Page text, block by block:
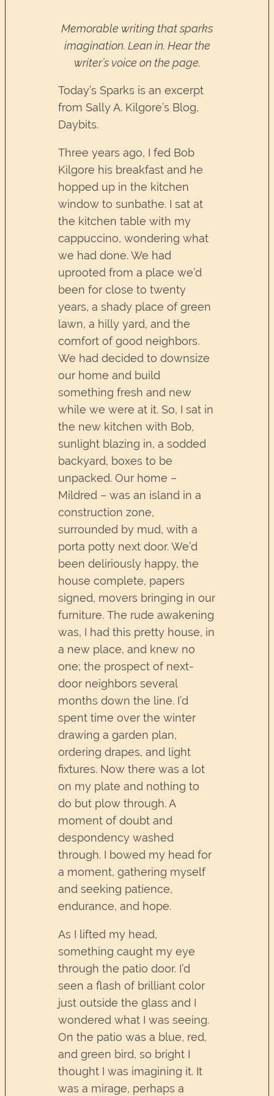
Memorable writing that sparks
imagination. Lean in. Hear the
writer’s voice on the page.
Today’s Sparks is an excerpt
from Sally A. Kilgore’s Blog,
Daybits.
Three years ago, I fed Bob
Kilgore his breakfast and he
hopped up in the kitchen
window to sunbathe. I sat at
the kitchen table with my
cappuccino, wondering what
we had done. We had
uprooted from a place we’d
been for close to twenty
years, a shady place of green
lawn, a hilly yard, and the
comfort of good neighbors.
We had decided to downsize
our home and build
something fresh and new
while we were at it. So, I sat in
the new kitchen with Bob,
sunlight blazing in, a sodded
backyard, boxes to be
unpacked. Our home –
Mildred – was an island in a
construction zone,
surrounded by mud, with a
porta potty next door. We’d
been deliriously happy, the
house complete, papers
signed, movers bringing in our
furniture. The rude awakening
was, I had this pretty house, in
a new place, and knew no
one; the prospect of next-
door neighbors several
months down the line. I’d
spent time over the winter
drawing a garden plan,
ordering drapes, and light
fixtures. Now there was a lot
on my plate and nothing to
do but plow through. A
moment of doubt and
despondency washed
through. I bowed my head for
a moment, gathering myself
and seeking patience,
endurance, and hope.
As I lifted my head,
something caught my eye
through the patio door. I’d
seen a flash of brilliant color
just outside the glass and I
wondered what I was seeing.
On the patio was a blue, red,
and green bird, so bright I
thought I was imagining it. It
was a mirage, perhaps a